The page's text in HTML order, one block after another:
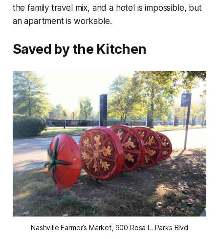
the family travel mix, and a hotel is impossible, but
an apartment is workable.
Saved by the Kitchen
Nashville Farmer’s Market, 900 Rosa L. Parks Blvd